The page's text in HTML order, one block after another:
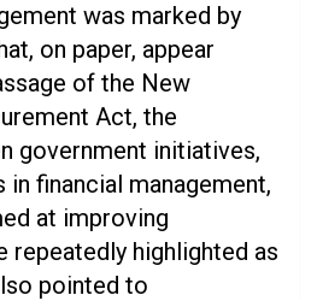
was marked by
on paper, appear
of the New
Act, the
government initiatives,
financial management,
at improving
repeatedly highlighted as
pointed to